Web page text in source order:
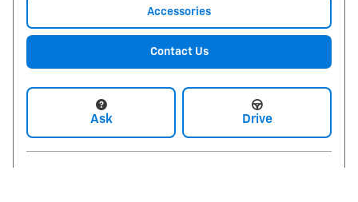
Accessories
Contact Us
Ask Drive